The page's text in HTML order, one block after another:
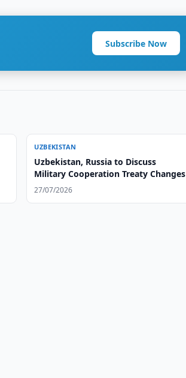
Subscribe Now
UZBEKISTAN
Uzbekistan, Russia to Discuss
Military Cooperation Treaty Changes
27/07/2026